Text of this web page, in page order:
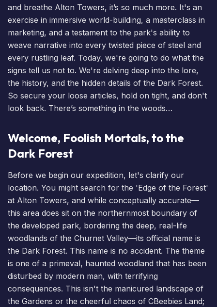
and breathe Alton Towers, it’s so much more. It's an
exercise in immersive world-building, a masterclass in
marketing, and a testament to the park's ability to
weave narrative into every twisted piece of steel and
every rustling leaf. Today, we're going to do what the
signs tell us not to. We're delving deep into the lore,
the history, and the hidden details of the Dark Forest.
So secure your loose articles, hold on tight, and don't
look back. There’s something in the woods…
Welcome, Foolish Mortals, to the
Dark Forest
Before we begin our expedition, let's clarify our
location. You might search for the 'Edge of the Forest'
at Alton Towers, and while conceptually accurate—
this area does sit on the northernmost boundary of
the developed park, bordering the deep, real-life
woodlands of the Churnet Valley—its official name is
the Dark Forest. This name is no accident. The theme
is one of a primeval, haunted woodland that has been
disturbed by modern man, with terrifying
consequences. This isn't the manicured landscape of
the Gardens or the cheerful chaos of CBeebies Land;